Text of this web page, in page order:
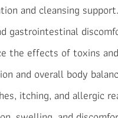
and cleansing support.
gastrointestinal
the effects of toxins
and overall body
itching, and allergic